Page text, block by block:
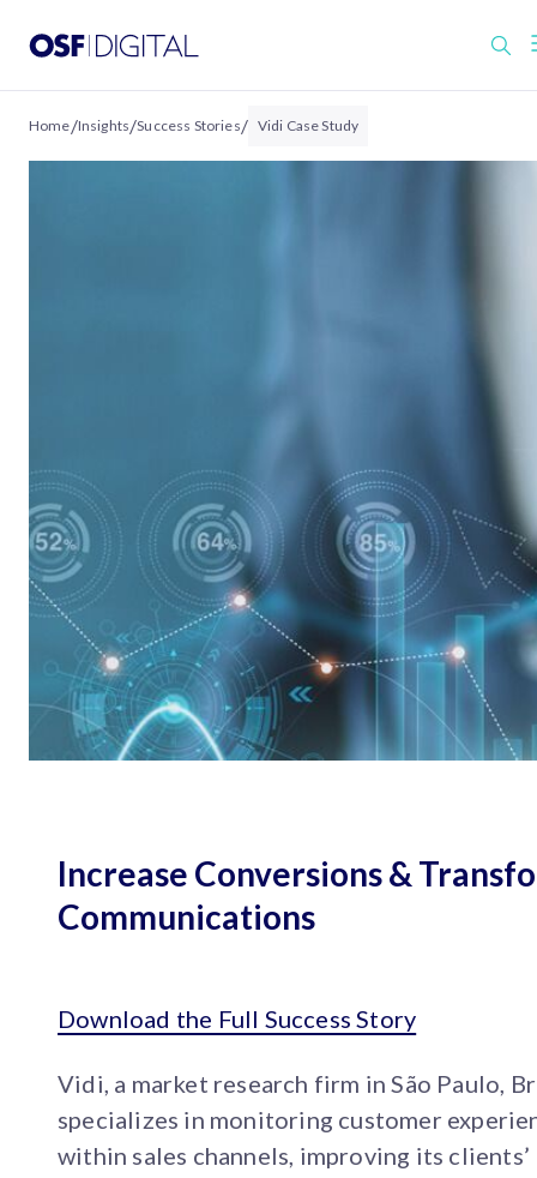
Home/Insights/Success Stories/ Vidi Case Study
Increase Conversions &
Communications
Download the Full Success Story
Vidi, a market research firm in São Paulo,
specializes in monitoring customer
within sales channels, improving its clients’